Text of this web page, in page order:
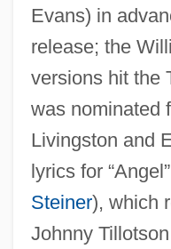
Evans) in
release; the
versions hit the
was nominated
Livingston and
lyrics for
Steiner), which
Johnny